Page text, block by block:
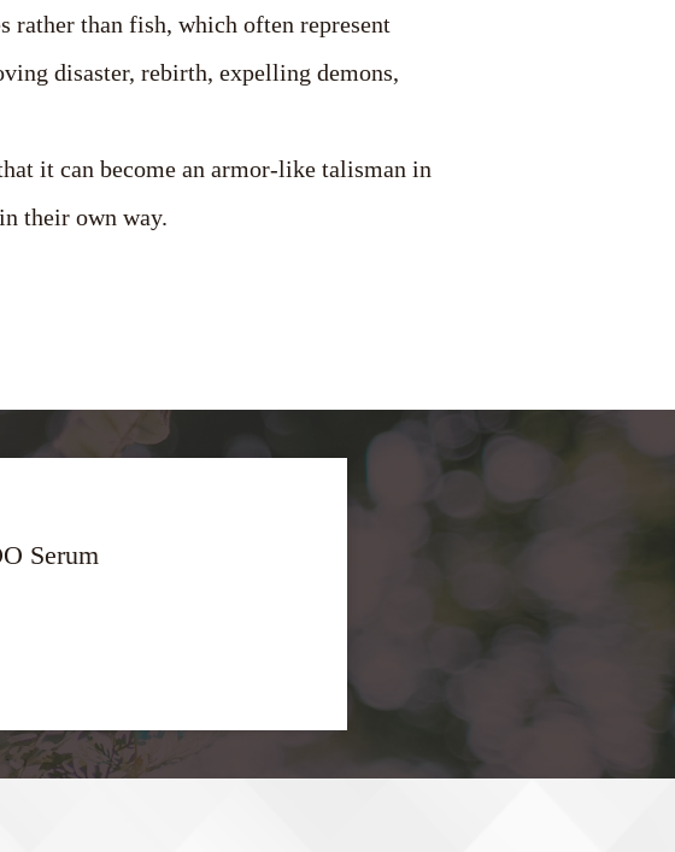
rather than fish, which often represent
disaster, rebirth, expelling demons,
it can become an armor-like talisman in
their own way.
Serum